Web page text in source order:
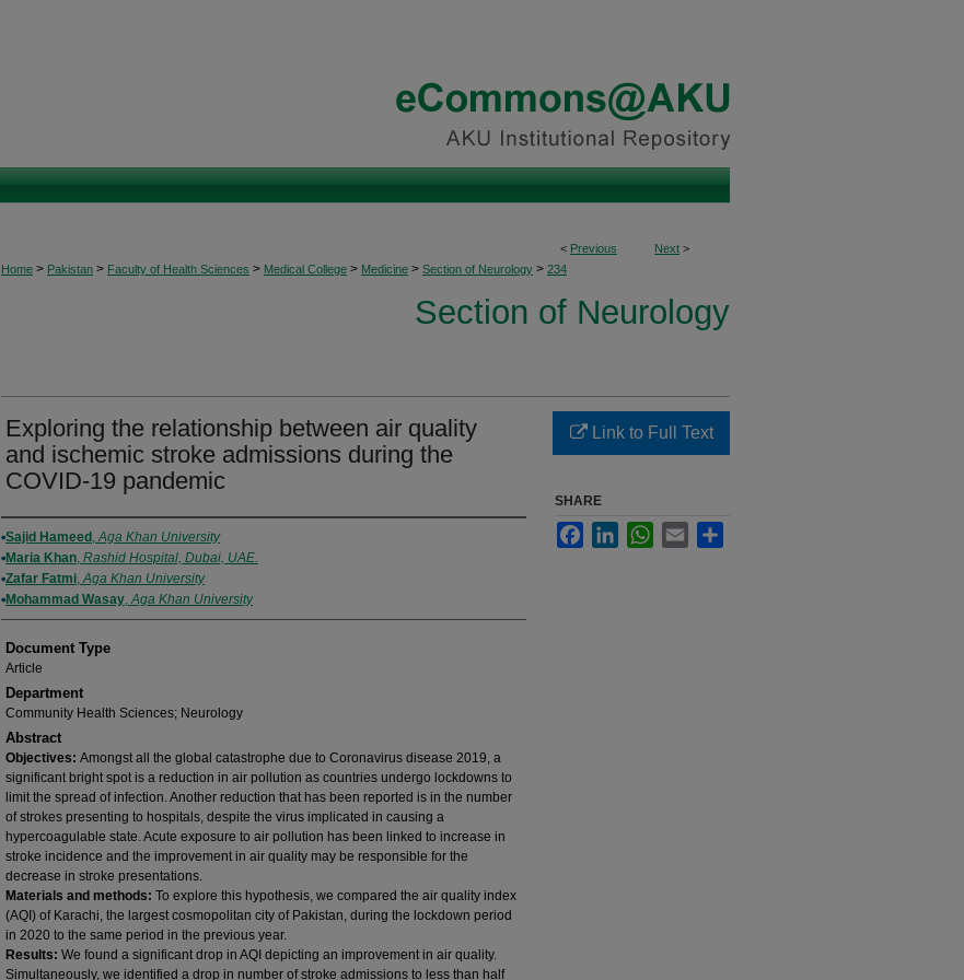
< Previous Next >
Home > Pakistan > Faculty of Health Sciences > Medical College > Medicine > Section of Neurology > 234
Section of Neurology
Exploring the relationship between air quality
and ischemic stroke admissions during the
COVID-19 pandemic
Authors
Sajid Hameed ,Aga Khan University
Maria Khan, Rashid Hospital, Dubai, UAE.
Zafar Fatmi,Aga Khan University
Mohammad Wasay,Aga Khan University
Document Type
Article
Department
Community Health Sciences; Neurology
Abstract
Objectives: Amongst all the global catastrophe due to Coronavirus disease 2019, a
significant bright spot is a reduction in air pollution as countries undergo lockdowns to
limit the spread of infection. Another reduction that has been reported is in the number
of strokes presenting to hospitals, despite the virus implicated in causing a
hypercoagulable state. Acute exposure to air pollution has been linked to increase in
stroke incidence and the improvement in air quality may be responsible for the
decrease in stroke presentations.
Materials and methods: To explore this hypothesis, we compared the air quality index
(AQI) of Karachi, the largest cosmopolitan city of Pakistan, during the lockdown period
in 2020 to the same period in the previous year.
Results: We found a significant drop in AQI depicting an improvement in air quality.
Simultaneously, we identified a drop in number of stroke admissions to less than half
Link to Full Text
SHARE
FacebookLinkedInWhatsApp
Email